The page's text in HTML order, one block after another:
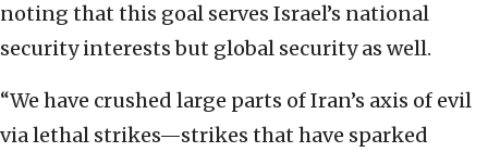
noting that this goal serves Israel’s national
security interests but global security as well.
“We have crushed large parts of Iran’s axis of evil
via lethal strikes—strikes that have sparked